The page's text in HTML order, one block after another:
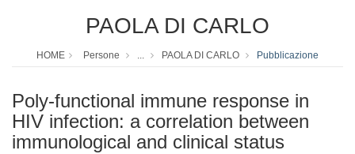
PAOLA DI CARLO
HOME Persone ... PAOLA DI CARLO Pubblicazione
Poly-functional immune response in
HIV infection: a correlation between
immunological and clinical status